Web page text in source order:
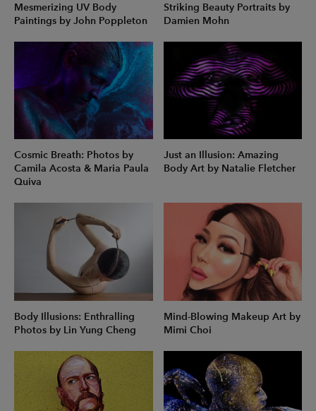
Mesmerizing UV Body
Paintings by John Poppleton
Striking Beauty Portraits by
Damien Mohn
Cosmic Breath: Photos by
Camila Acosta & Maria Paula
Quiva
Just an Illusion: Amazing
Body Art by Natalie Fletcher
Body Illusions: Enthralling
Photos by Lin Yung Cheng
Mind-Blowing Makeup Art by
Mimi Choi